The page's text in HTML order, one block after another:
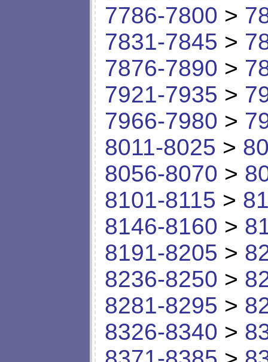
7786-7800 >
7831-7845 >
7876-7890 >
7921-7935 >
7966-7980 >
8011-8025 >
8056-8070 >
8101-8115 >
8146-8160 >
8191-8205 >
8236-8250 >
8281-8295 >
8326-8340 >